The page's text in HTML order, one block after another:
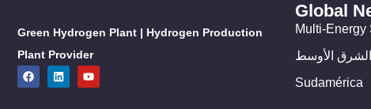
Green Hydrogen Plant | Hydrogen Production
Plant Provider
Global
Multi-Energy
الشرق الأوسط
Sudamérica